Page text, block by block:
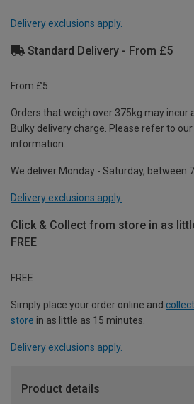
Delivery exclusions apply.
Standard Delivery - From £5
From £5
Orders that weigh over 375kg may incur
Bulky delivery charge. Please refer to our
information.
We deliver Monday - Saturday, between
Delivery exclusions apply.
Click & Collect from store in as
FREE
FREE
Simply place your order online and
store in as little as 15 minutes.
Delivery exclusions apply.
Product details